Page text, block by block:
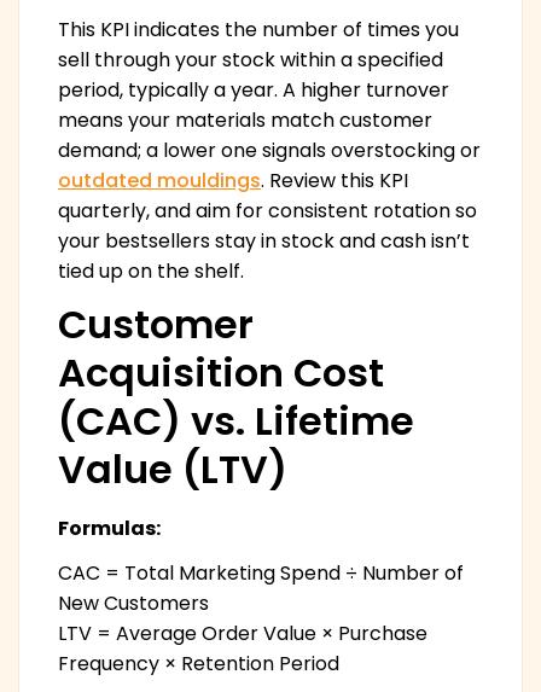
This KPI indicates the number of times you
sell through your stock within a specified
period, typically a year. A higher turnover
means your materials match customer
demand; a lower one signals overstocking or
outdated mouldings. Review this KPI
quarterly, and aim for consistent rotation so
your bestsellers stay in stock and cash isn’t
tied up on the shelf.
Customer
Acquisition Cost
(CAC) vs. Lifetime
Value (LTV)
Formulas:
CAC = Total Marketing Spend ÷ Number of
New Customers
LTV = Average Order Value × Purchase
Frequency × Retention Period